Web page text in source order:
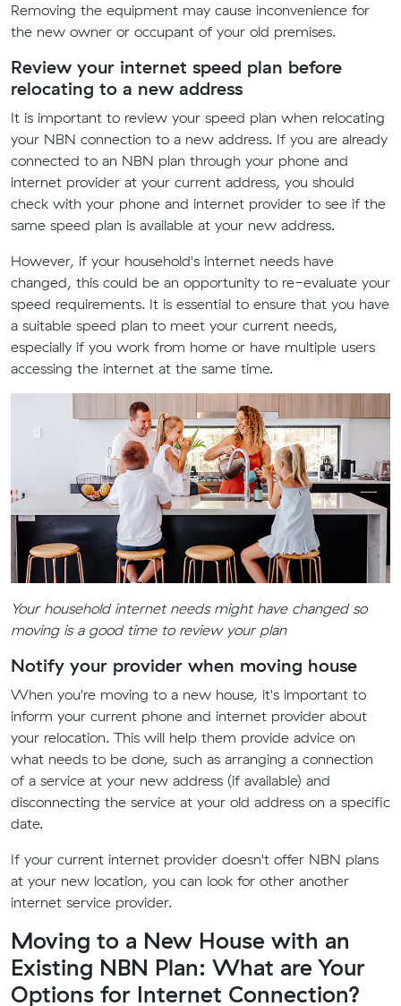
Removing the equipment may cause inconvenience for
the new owner or occupant of your old premises.
Review your internet speed plan before
relocating to a new address
It is important to review your speed plan when relocating
your NBN connection to a new address. If you are already
connected to an NBN plan through your phone and
internet provider at your current address, you should
check with your phone and internet provider to see if the
same speed plan is available at your new address.
However, if your household's internet needs have
changed, this could be an opportunity to re-evaluate your
speed requirements. It is essential to ensure that you have
a suitable speed plan to meet your current needs,
especially if you work from home or have multiple users
accessing the internet at the same time.
Your household internet needs might have changed so
moving is a good time to review your plan
Notify your provider when moving house
When you're moving to a new house, it's important to
inform your current phone and internet provider about
your relocation. This will help them provide advice on
what needs to be done, such as arranging a connection
of a service at your new address (if available) and
disconnecting the service at your old address on a specific
date.
If your current internet provider doesn't offer NBN plans
at your new location, you can look for other another
internet service provider.
Moving to a New House with an
Existing NBN Plan: What are Your
Options for Internet Connection?